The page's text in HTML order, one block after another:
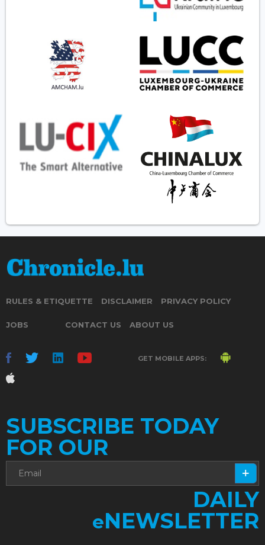
RULES & ETIQUETTE DISCLAIMER PRIVACY POLICY
JOBS CONTACT US ABOUT US
GET MOBILE APPS:
SUBSCRIBE TODAY
FOR OUR
DAILY
eNEWSLETTER